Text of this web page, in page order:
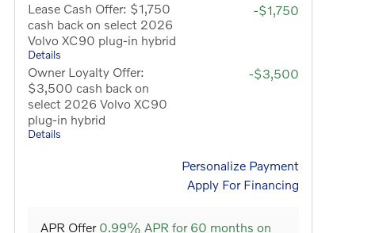
Lease Cash Offer: $1,750
cash back on select 2026
Volvo XC90 plug-in hybrid
Details
-$1,750
Owner Loyalty Offer:
$3,500 cash back on
select 2026 Volvo XC90
plug-in hybrid
Details
-$3,500
Personalize Payment
Apply For Financing
APR Offer0.99% APR for 60 months on